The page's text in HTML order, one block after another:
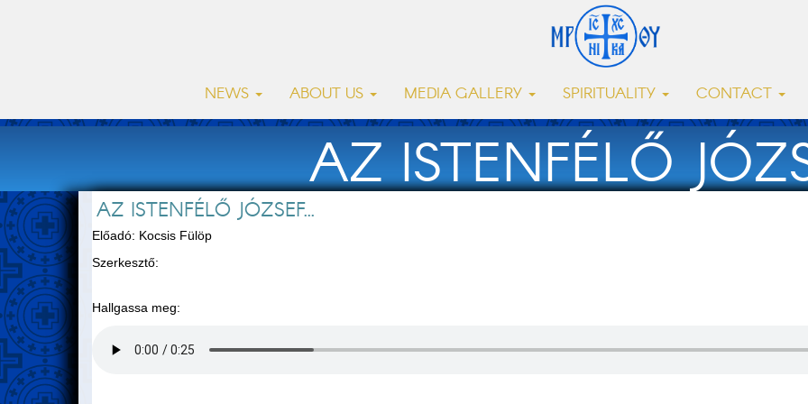
NEWS ABOUT US MEDIA GALLERY SPIRITUALITY CONTACT
AZ ISTENFÉLŐ
AZ ISTENFÉLŐ JÓZSEF...
Előadó: Kocsis Fülöp
Szerkesztő:
Hallgassa meg: